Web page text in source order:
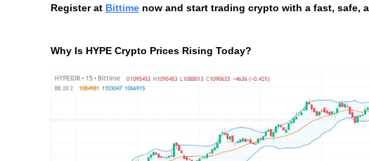
Register at Bittime now and start trading crypto with a fast, safe,
Why Is HYPE Crypto Prices Rising Today?